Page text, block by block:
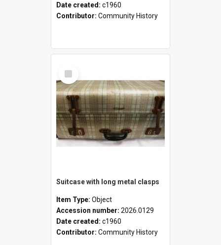
Date created: c1960
Contributor: Community History
Select
Item
Suitcase with long metal clasps
Item Type: Object
Accession number: 2026.0129
Date created: c1960
Contributor: Community History